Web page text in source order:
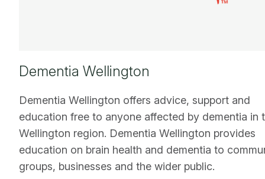
Dementia Wellington
Dementia Wellington offers advice, support and
education free to anyone affected by dementia in
Wellington region. Dementia Wellington provides
education on brain health and dementia to
groups, businesses and the wider public.